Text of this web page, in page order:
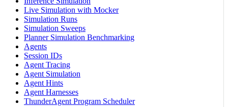
Live Simulation with Mocker
Simulation Runs
Simulation Sweeps
Planner Simulation Benchmarking
Agents
Session IDs
Agent Tracing
Agent Simulation
Agent Hints
Agent Harnesses
ThunderAgent Program Scheduler